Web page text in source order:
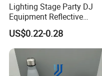
Lighting Stage Party DJ
Equipment Reflective
Rotating Disco with Motor
Colors Glass Sphere
Decorations Silver Large
Ornaments Disco Reflective
Mirror Ball
US$0.22-0.28